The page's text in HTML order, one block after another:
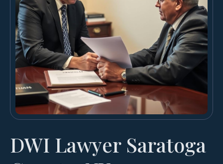
DWI Lawyer Saratoga